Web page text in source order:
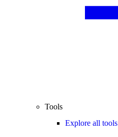
Tools
Explore all tools